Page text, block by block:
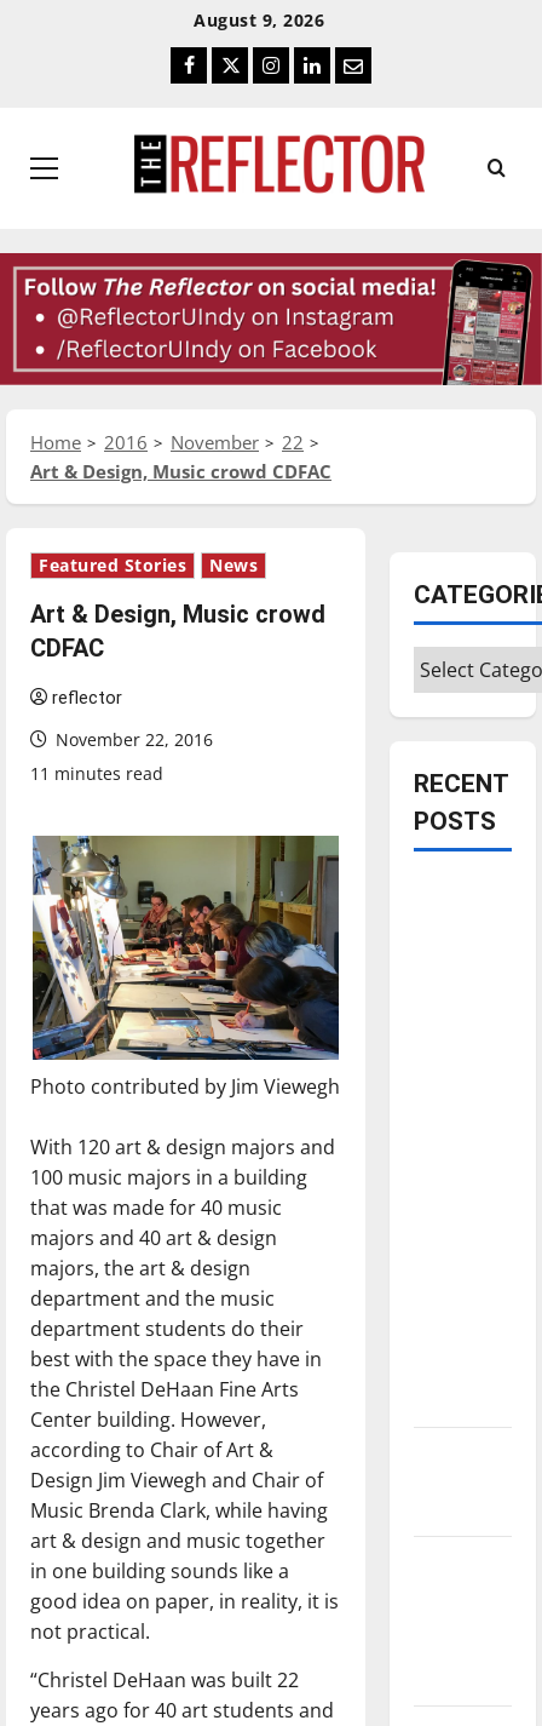
August 9, 2026
Facebook
TwitterInstagram
LinkedIn
Email
Primary
Home 2016 November
22
Art & Design, Music crowd CDFAC
Featured Stories News
Art & Design, Music crowd
CDFAC
reflector
November 22, 2016
11 minutes read
Photo contributed by Jim Viewegh
With 120 art & design majors and
100 music majors in a building
that was made for 40 music
majors and 40 art & design
majors, the art & design
department and the music
department students do their
best with the space they have in
the Christel DeHaan Fine Arts
Center building. However,
according to Chair of Art &
Design Jim Viewegh and Chair of
Music Brenda Clark, while having
art & design and music together
in one building sounds like a
good idea on paper, in reality, it is
not practical.
“Christel DeHaan was built 22
years ago for 40 art students and
Categories
RECENT
POSTS